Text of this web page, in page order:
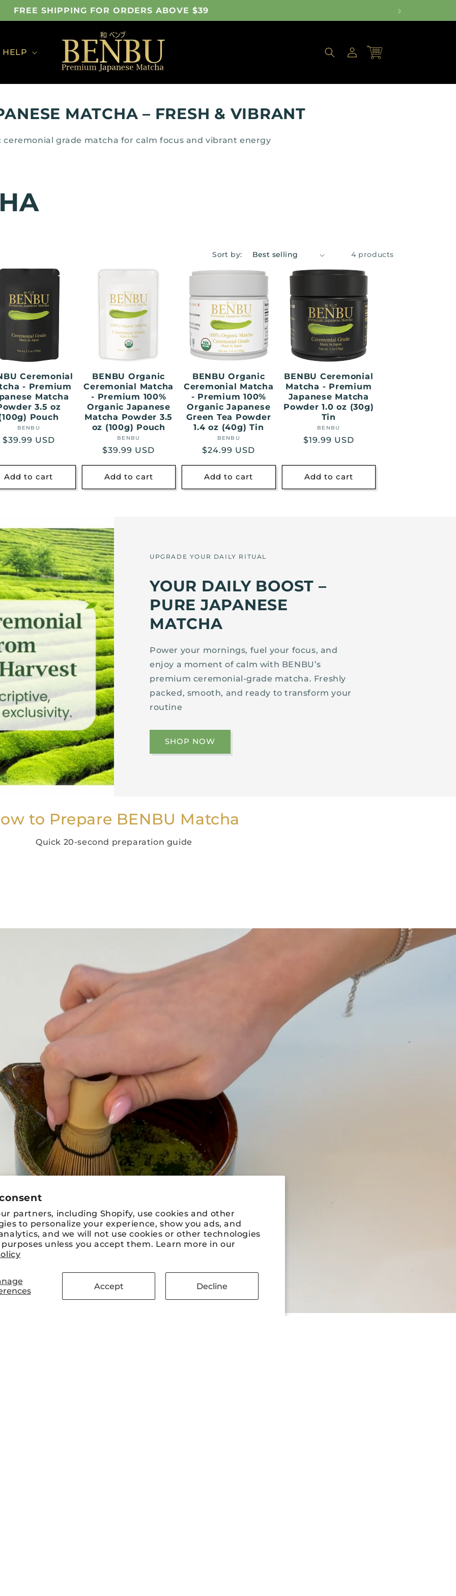
partners, including Shopify, use cookies and other
to personalize your experience, show you ads, and
and we will not use cookies or other technologies
unless you accept them. Learn more in our
Accept Decline
FREE SHIPPING FOR ORDERS ABOVE $39
HELP
in
Cart
MATCHA – FRESH & VIBRANT
grade matcha for calm focus and vibrant energy
Sort by: 4 products
Ceremonial
- Premium
Matcha
3.5 oz
Pouch
Vendor:
BENBU
Regular
$39.99 USD
Add to cart
BENBU Organic
Ceremonial Matcha
- Premium 100%
Organic Japanese
Matcha Powder 3.5
oz (100g) Pouch
Vendor:
BENBU
Regular
$39.99 USD
Add to cart
BENBU Organic
Ceremonial Matcha
- Premium 100%
Organic Japanese
Green Tea Powder
1.4 oz (40g) Tin
Vendor:
BENBU
Regular
$24.99 USD
Add to cart
BENBU Ceremonial
Matcha - Premium
Japanese Matcha
Powder 1.0 oz (30g)
Tin
Vendor:
BENBU
Regular
$19.99 USD
Add to cart
UPGRADE YOUR DAILY RITUAL
YOUR DAILY BOOST –
PURE JAPANESE
MATCHA
Power your mornings, fuel your focus, and
enjoy a moment of calm with BENBU’s
premium ceremonial-grade matcha. Freshly
packed, smooth, and ready to transform your
routine
SHOP NOW
to Prepare BENBU Matcha
Quick 20-second preparation guide